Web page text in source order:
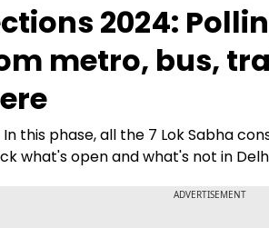
Drive Today
BT Explainer
2024:
metro, bus,
this phase, all the 7 Lok Sabha
what's open and what's not in